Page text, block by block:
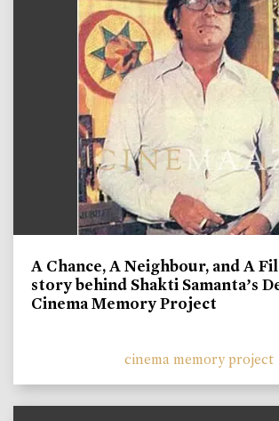
A Chance, A Neighbour, and A
story behind Shakti Samanta’s
Cinema Memory Project
cinema memory project